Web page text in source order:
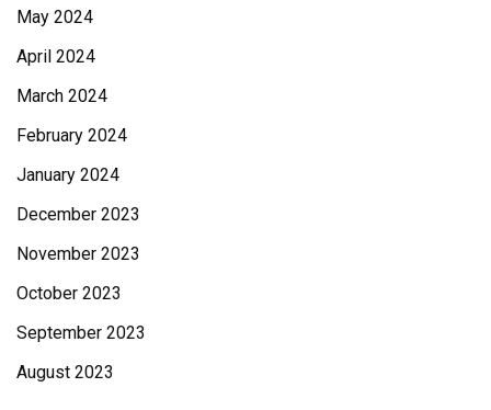
May 2024
April 2024
March 2024
February 2024
January 2024
December 2023
November 2023
October 2023
September 2023
August 2023